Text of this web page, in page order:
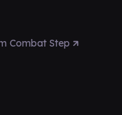
Combat Step